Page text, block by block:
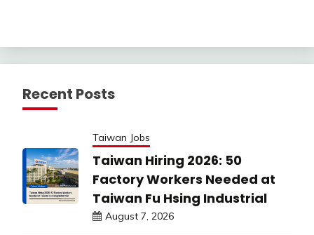
Recent Posts
Taiwan Jobs
Taiwan Hiring 2026: 50
Factory Workers Needed at
Taiwan Fu Hsing Industrial
August 7, 2026